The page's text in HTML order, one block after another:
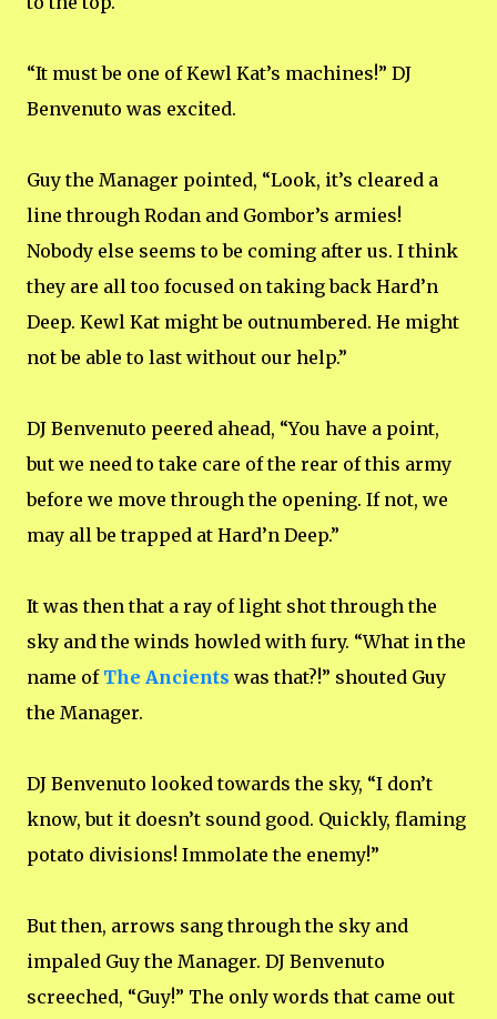
“It must be one of Kewl Kat’s machines!” DJ
Benvenuto was excited.
Guy the Manager pointed, “Look, it’s cleared a
line through Rodan and Gombor’s armies!
Nobody else seems to be coming after us. I think
they are all too focused on taking back Hard’n
Deep. Kewl Kat might be outnumbered. He might
not be able to last without our help.”
DJ Benvenuto peered ahead, “You have a point,
but we need to take care of the rear of this army
before we move through the opening. If not, we
may all be trapped at Hard’n Deep.”
It was then that a ray of light shot through the
sky and the winds howled with fury. “What in the
name of The Ancients was that?!” shouted Guy
the Manager.
DJ Benvenuto looked towards the sky, “I don’t
know, but it doesn’t sound good. Quickly, flaming
potato divisions! Immolate the enemy!”
But then, arrows sang through the sky and
impaled Guy the Manager. DJ Benvenuto
screeched, “Guy!” The only words that came out